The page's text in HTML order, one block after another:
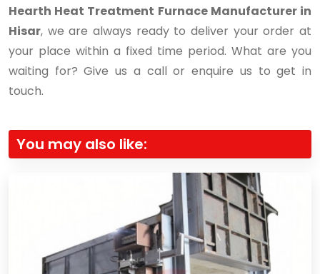
Hearth Heat Treatment Furnace Manufacturer in
Hisar, we are always ready to deliver your order at
your place within a fixed time period. What are you
waiting for? Give us a call or enquire us to get in
touch.
You may also like: